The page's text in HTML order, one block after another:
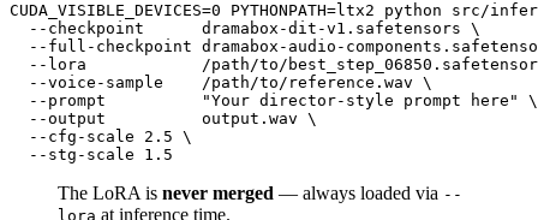
CUDA_VISIBLE_DEVICES=0 PYTHONPATH=ltx2 python src/
  --checkpoint      dramabox-dit-v1.safetensors \
--full-checkpoint dramabox-audio-
--lora            /path/to/
  --voice-sample    /path/to/reference.wav \
  --prompt
"Your director-style prompt here"
\
  --output          output.wav \
  --cfg-scale 2.5 \
The LoRA is never merged — always loaded via --
lora at inference time.